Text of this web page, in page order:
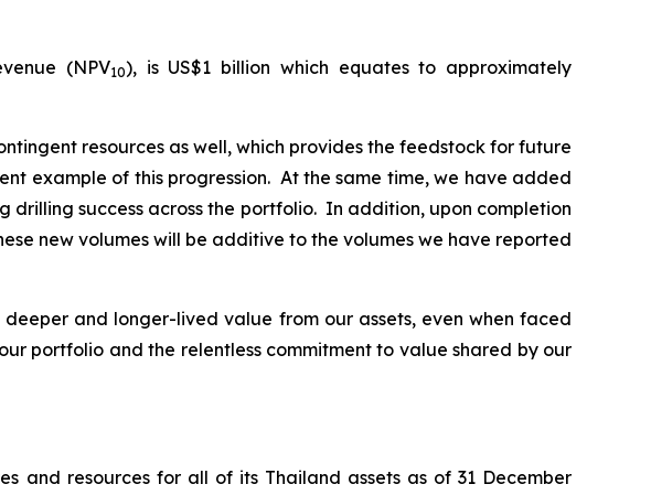
(NPV10), is US$1 billion which equates to approximately
resources as well, which provides the feedstock for future
example of this progression. At the same time, we have added
success across the portfolio. In addition, upon completion
new volumes will be additive to the volumes we have reported
and longer-lived value from our assets, even when faced
portfolio and the relentless commitment to value shared by our
and resources for all of its Thailand assets as of 31 December